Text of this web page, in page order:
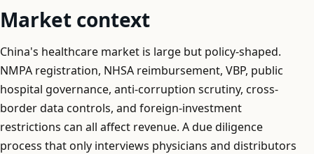
Market context
China's healthcare market is large but policy-shaped.
NMPA registration, NHSA reimbursement, VBP, public
hospital governance, anti-corruption scrutiny, cross-
border data controls, and foreign-investment
restrictions can all affect revenue. A due diligence
process that only interviews physicians and distributors